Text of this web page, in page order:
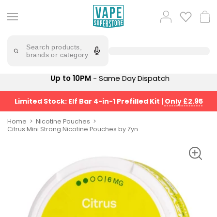
to
content
Search products,
brands or category
Popular
Searches
mary
vaporesso
lost
mary
bm6000
Products
Vaporesso
XROS
No
Prefilled
Suggestions
Suggestions
Log
in Cart
Up to 10PM- Same Day Dispatch
Limited Stock: Elf Bar 4-in-1 Prefilled Kit | Only £2.95
Home
Nicotine Pouches
Citrus Mini Strong Nicotine Pouches by Zyn